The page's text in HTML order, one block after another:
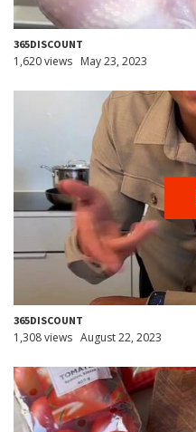
365DISCOUNT
1,620 views May 23, 2023
365DISCOUNT
1,308 views August 22, 2023